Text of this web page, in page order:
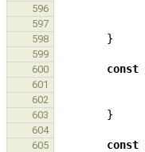
596
597
598 }
599
600
const
601
602
603 }
604
605
const